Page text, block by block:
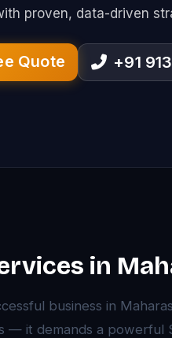
proven, data-driven
Quote +91
in
business in
— it demands a powerful